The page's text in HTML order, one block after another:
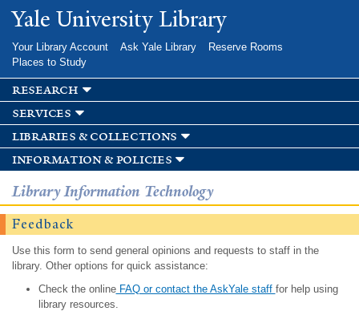
Skip to
main
Yale University Library
Your Library Account Ask Yale Library
Reserve Rooms
Places to Study
research
services
libraries & collections
information & policies
Library Information Technology
Feedback
Use this form to send general opinions and requests to staff in the
library. Other options for quick assistance:
Check the onlineFAQ or contact the AskYale staff for help using
library resources.